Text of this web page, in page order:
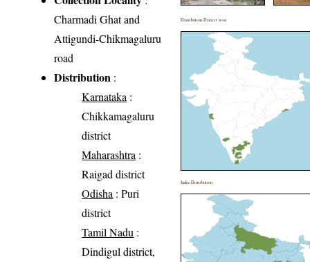
Charmadi Ghat and
Attigundi-Chikmagaluru
road
Distribution :
Karnataka :
Chikkamagaluru
district
Maharashtra :
Raigad district
Odisha : Puri
district
Tamil Nadu :
Dindigul district,
Distribution District wise
India Distribution